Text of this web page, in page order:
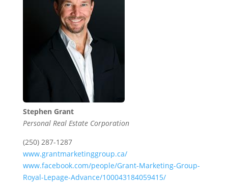
Stephen Grant
Personal Real Estate Corporation
(250) 287-1287
www.grantmarketinggroup.ca/
www.facebook.com/people/Grant-Marketing-Group-
Royal-Lepage-Advance/100043184059415/